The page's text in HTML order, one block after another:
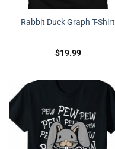
Rabbit Duck Graph T-Shirt
$19.99